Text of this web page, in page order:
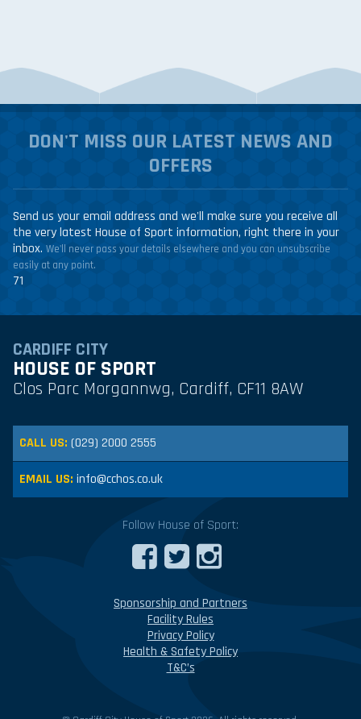
DON'T MISS OUR LATEST NEWS AND
OFFERS
Send us your email address and we'll make sure you receive all
the very latest House of Sport information, right there in your
inbox. We'll never pass your details elsewhere and you can unsubscribe
easily at any point.
71
CARDIFF CITY
HOUSE OF SPORT
Clos Parc Morgannwg, Cardiff, CF11 8AW
CALL US: (029) 2000 2555
EMAIL US: info@cchos.co.uk
Follow House of Sport:
Sponsorship and Partners
Facility Rules
Privacy Policy
Health & Safety Policy
T&C’s